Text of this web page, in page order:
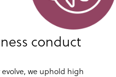
conduct
evolve, we uphold high